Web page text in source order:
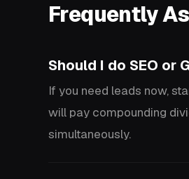
Frequently
Should I do SEO or
If you need leads now,
will pay compounding
simultaneously.